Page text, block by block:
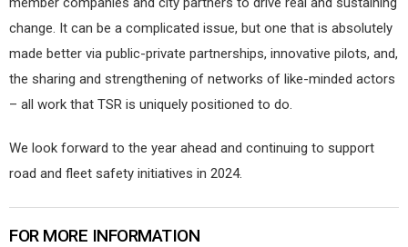
change. It can be a complicated issue, but one that is absolutely
made better via public-private partnerships, innovative pilots, and,
the sharing and strengthening of networks of like-minded actors
– all work that TSR is uniquely positioned to do.
We look forward to the year ahead and continuing to support
road and fleet safety initiatives in 2024.
FOR MORE INFORMATION